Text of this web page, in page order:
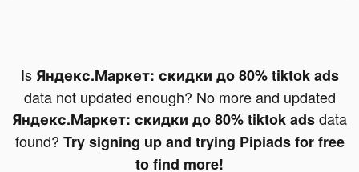
Is Яндекс.Маркет: скидки до 80% tiktok ads
data not updated enough? No more and updated
Яндекс.Маркет: скидки до 80% tiktok adsdata
found? Try signing up and trying Pipiads for free
to find more!